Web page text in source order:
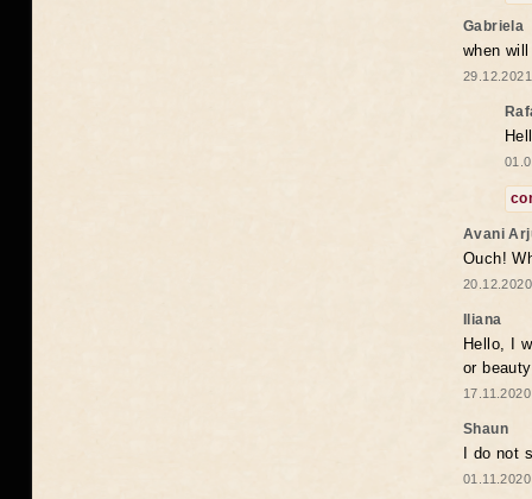
Gabriela
when
Avani
Ouch!
Iliana
Hello, I
or
Shaun
I do not